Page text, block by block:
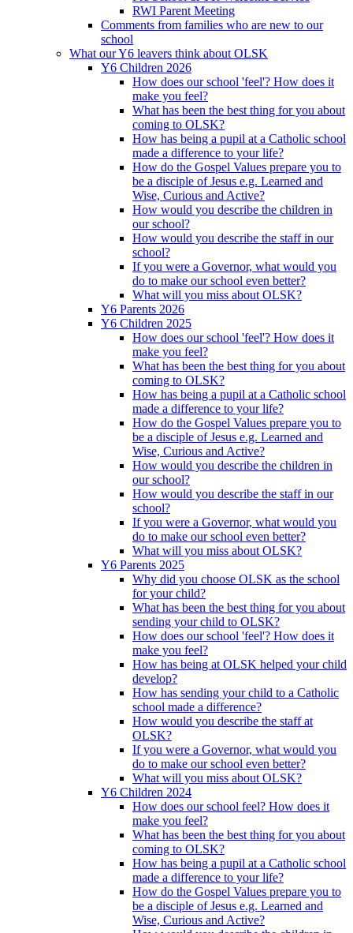
RWI Parent Meeting
Comments from families who are new to our
school
What our Y6 leavers think about OLSK
Y6 Children 2026
How does our school 'feel'? How does it
make you feel?
What has been the best thing for you about
coming to OLSK?
How has being a pupil at a Catholic school
made a difference to your life?
How do the Gospel Values prepare you to
be a disciple of Jesus e.g. Learned and
Wise, Curious and Active?
How would you describe the children in
our school?
How would you describe the staff in our
school?
If you were a Governor, what would you
do to make our school even better?
What will you miss about OLSK?
Y6 Parents 2026
Y6 Children 2025
How does our school 'feel'? How does it
make you feel?
What has been the best thing for you about
coming to OLSK?
How has being a pupil at a Catholic school
made a difference to your life?
How do the Gospel Values prepare you to
be a disciple of Jesus e.g. Learned and
Wise, Curious and Active?
How would you describe the children in
our school?
How would you describe the staff in our
school?
If you were a Governor, what would you
do to make our school even better?
What will you miss about OLSK?
Y6 Parents 2025
Why did you choose OLSK as the school
for your child?
What has been the best thing for you about
sending your child to OLSK?
How does our school 'feel'? How does it
make you feel?
How has being at OLSK helped your child
develop?
How has sending your child to a Catholic
school made a difference?
How would you describe the staff at
OLSK?
If you were a Governor, what would you
do to make our school even better?
What will you miss about OLSK?
Y6 Children 2024
How does our school feel? How does it
make you feel?
What has been the best thing for you about
coming to OLSK?
How has being a pupil at a Catholic school
made a difference to your life?
How do the Gospel Values prepare you to
be a disciple of Jesus e.g. Learned and
Wise, Curious and Active?